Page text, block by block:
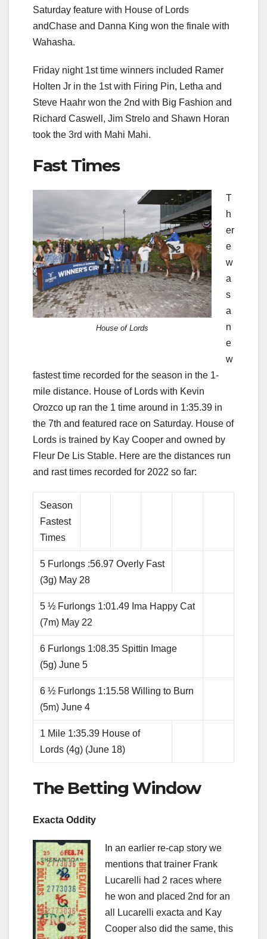
Saturday feature with House of Lords
andChase and Danna King won the finale with
Wahasha.
Friday night 1st time winners included Ramer
Holten Jr in the 1st with Firing Pin, Letha and
Steve Haahr won the 2nd with Big Fashion and
Richard Caswell, Jim Strelo and Shawn Horan
took the 3rd with Mahi Mahi.
Fast Times
House of Lords
T
h
er
e
w
a
s
a
n
e
w
fastest time recorded for the season in the 1-
mile distance. House of Lords with Kevin
Orozco up ran the 1 time around in 1:35.39 in
the 7th and featured race on Saturday. House of
Lords is trained by Kay Cooper and owned by
Fleur De Lis Stable. Here are the distances run
and rast times recorded for 2022 so far:
Season
Fastest
Times
5 Furlongs :56.97 Overly Fast
(3g) May 28
5 ½ Furlongs 1:01.49 Ima Happy Cat
(7m) May 22
6 Furlongs 1:08.35 Spittin Image
(5g) June 5
6 ½ Furlongs 1:15.58 Willing to Burn
(5m) June 4
1 Mile 1:35.39 House of
Lords (4g) (June 18)
The Betting Window
Exacta Oddity
In an earlier re-cap story we
mentions that trainer Frank
Lucarelli had 2 races where
he won and placed 2nd for an
all Lucarelli exacta and Kay
Cooper also did the same, this